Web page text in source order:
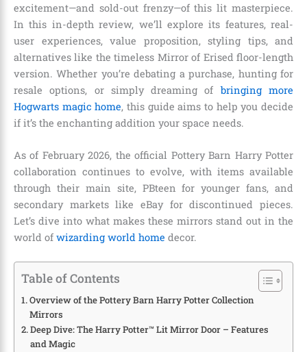
excitement—and sold-out frenzy—of this lit masterpiece.
In this in-depth review, we’ll explore its features, real-
user experiences, value proposition, styling tips, and
alternatives like the timeless Mirror of Erised floor-length
version. Whether you’re debating a purchase, hunting for
resale options, or simply dreaming of bringing more
Hogwarts magic home, this guide aims to help you decide
if it’s the enchanting addition your space needs.
As of February 2026, the official Pottery Barn Harry Potter
collaboration continues to evolve, with items available
through their main site, PBteen for younger fans, and
secondary markets like eBay for discontinued pieces.
Let’s dive into what makes these mirrors stand out in the
world of wizarding world home decor.
Table of Contents
Overview of the Pottery Barn Harry Potter Collection
Mirrors
Deep Dive: The Harry Potter™ Lit Mirror Door – Features
and Magic